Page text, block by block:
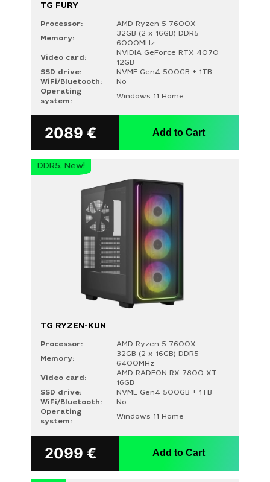
TG FURY
Processor:
AMD Ryzen 5 7600X
Memory:
32GB (2 x 16GB) DDR5
6000MHz
Video card:
NVIDIA GeForce RTX 4070
12GB
SSD drive:
NVME Gen4 500GB + 1TB
WiFi/Bluetooth:
No
Operating
system:
Windows 11 Home
2089 € Add to Cart
DDR5, New!
TG RYZEN-KUN
Processor:
AMD Ryzen 5 7600X
Memory:
32GB (2 x 16GB) DDR5
6400MHz
Video card:
AMD RADEON RX 7800 XT
16GB
SSD drive:
NVME Gen4 500GB + 1TB
WiFi/Bluetooth:
No
Operating
system:
Windows 11 Home
2099 € Add to Cart